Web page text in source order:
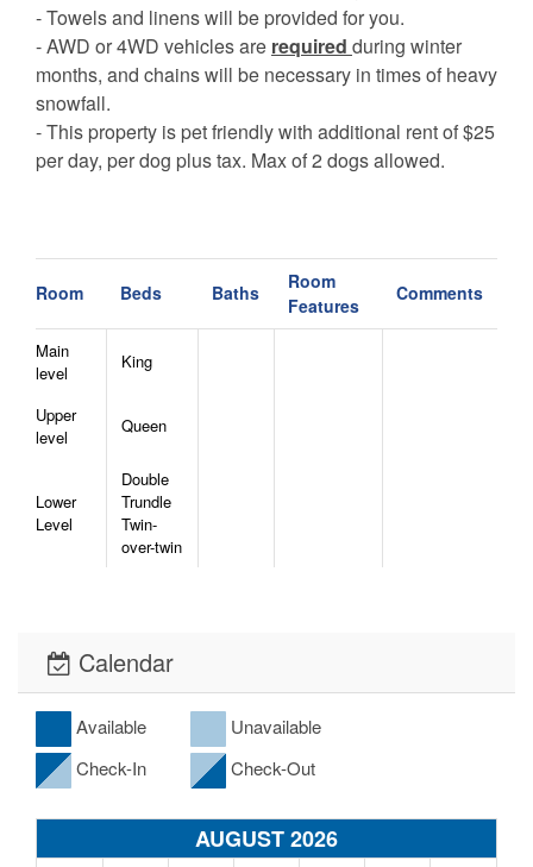
- Towels and linens will be provided for you.
- AWD or 4WD vehicles are required during winter
months, and chains will be necessary in times of heavy
snowfall.
- This property is pet friendly with additional rent of $25
per day, per dog plus tax. Max of 2 dogs allowed.
Room Beds Baths
Room
Features
Comments
Main
level
King
Upper
level
Queen
Lower
Level
Double
Trundle
Twin-
over-twin
Calendar
Available
Unavailable
Check-In
Check-Out
AUGUST 2026